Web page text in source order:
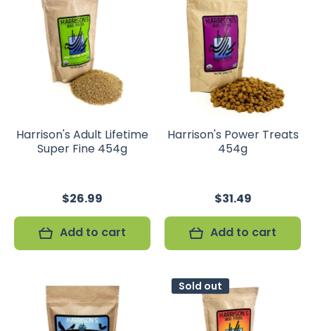
Harrison's Adult Lifetime
Super Fine 454g
$26.99
Add to cart
Harrison's Power Treats
454g
$31.49
Add to cart
Sold out